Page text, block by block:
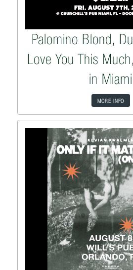
Palomino Blond,
Love You This
in Miami
MORE INFO